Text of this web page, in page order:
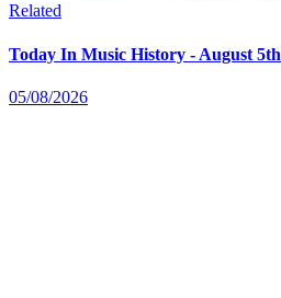
Related
Today In Music History - August 5th
05/08/2026